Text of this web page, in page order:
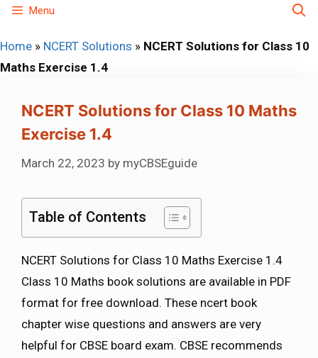
Skip
content
Menu
Home » NCERT Solutions » NCERT Solutions for Class 10
Maths Exercise 1.4
NCERT Solutions for Class 10 Maths
Exercise 1.4
March 22, 2023 by myCBSEguide
Table of Contents
NCERT Solutions for Class 10 Maths Exercise 1.4
Class 10 Maths book solutions are available in PDF
format for free download. These ncert book
chapter wise questions and answers are very
helpful for CBSE board exam. CBSE recommends